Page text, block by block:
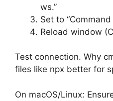
ws.”
Set to
Reload window
Test connection. Why
files like npx better for
On macOS/Linux: